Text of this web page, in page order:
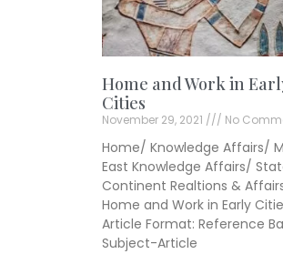
Home and Work in
Cities
November 29, 2021 No
Home/ Knowledge Affairs/
East Knowledge Affairs/
Continent Realtions &
Home and Work in Early
Article Format: Reference
Subject-Article